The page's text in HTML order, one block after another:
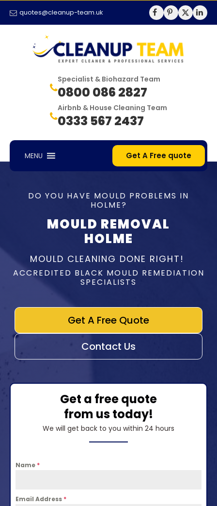
quotes@cleanup-team.uk
Specialist & Biohazard Team
0800 086 2827
Airbnb & House Cleaning Team
0333 567 2437
MENU Get A Free quote
DO YOU HAVE MOULD PROBLEMS IN
HOLME?
MOULD REMOVAL
HOLME
MOULD CLEANING DONE RIGHT!
ACCREDITED BLACK MOULD REMEDIATION
SPECIALISTS
Get A Free Quote
Contact Us
Get a free quote
from us today!
We will get back to you within 24 hours
Name *
Email Address *